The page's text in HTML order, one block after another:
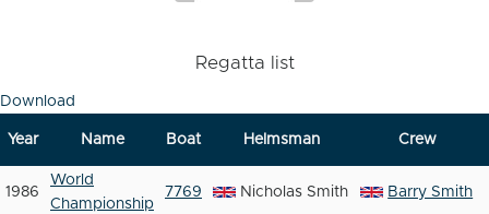
Regatta list
Download
Year Name Boat Helmsman Crew
1986
World
Championship
7769 Nicholas Smith Barry Smith